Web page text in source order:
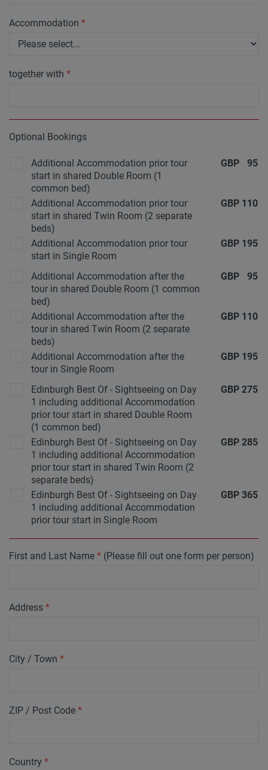
Accommodation *
together with *
Optional Bookings
Additional Accommodation prior tour
start in shared Double Room (1
common bed)
GBP 95
Additional Accommodation prior tour
start in shared Twin Room (2 separate
beds)
GBP 110
Additional Accommodation prior tour
start in Single Room
GBP 195
Additional Accommodation after the
tour in shared Double Room (1 common
bed)
GBP 95
Additional Accommodation after the
tour in shared Twin Room (2 separate
beds)
GBP 110
Additional Accommodation after the
tour in Single Room
GBP 195
Edinburgh Best Of - Sightseeing on Day
1 including additional Accommodation
prior tour start in shared Double Room
(1 common bed)
GBP 275
Edinburgh Best Of - Sightseeing on Day
1 including additional Accommodation
prior tour start in shared Twin Room (2
separate beds)
GBP 285
Edinburgh Best Of - Sightseeing on Day
1 including additional Accommodation
prior tour start in Single Room
GBP 365
First and Last Name * (Please fill out one form per person)
Address *
City / Town *
ZIP / Post Code *
Country *